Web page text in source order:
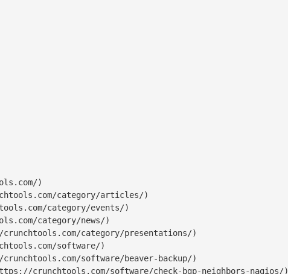
)
category/articles/)
category/events/)
category/news/)
category/presentations/)
software/)
software/beaver-backup/)
crunchtools.com/software/check-bgp-neighbors-nagios/)